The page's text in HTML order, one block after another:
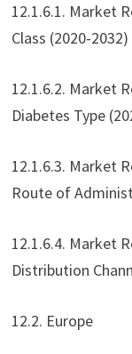
12.1.6.1. Market
Class (2020-2032)
12.1.6.2. Market
Diabetes Type
12.1.6.3. Market
Route of
12.1.6.4. Market
Distribution
12.2. Europe